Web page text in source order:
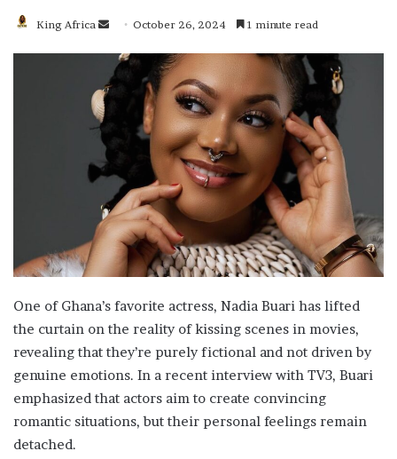
King Africa
Send
email
October 26, 2024 1 minute read
One of Ghana’s favorite actress, Nadia Buari has lifted
the curtain on the reality of kissing scenes in movies,
revealing that they’re purely fictional and not driven by
genuine emotions. In a recent interview with TV3, Buari
emphasized that actors aim to create convincing
romantic situations, but their personal feelings remain
detached.